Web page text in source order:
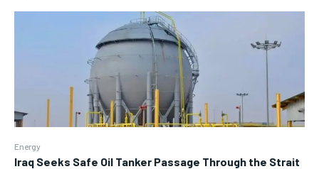
Energy
Iraq Seeks Safe Oil Tanker Passage Through the Strait